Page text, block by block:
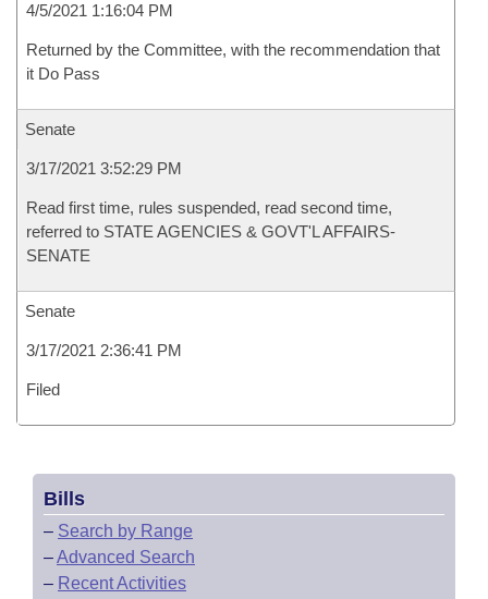
4/5/2021 1:16:04 PM
Returned by the Committee, with the recommendation that
it Do Pass
Senate
3/17/2021 3:52:29 PM
Read first time, rules suspended, read second time,
referred to STATE AGENCIES & GOVT'L AFFAIRS-
SENATE
Senate
3/17/2021 2:36:41 PM
Filed
Bills
– Search by Range
–Advanced Search
– Recent Activities